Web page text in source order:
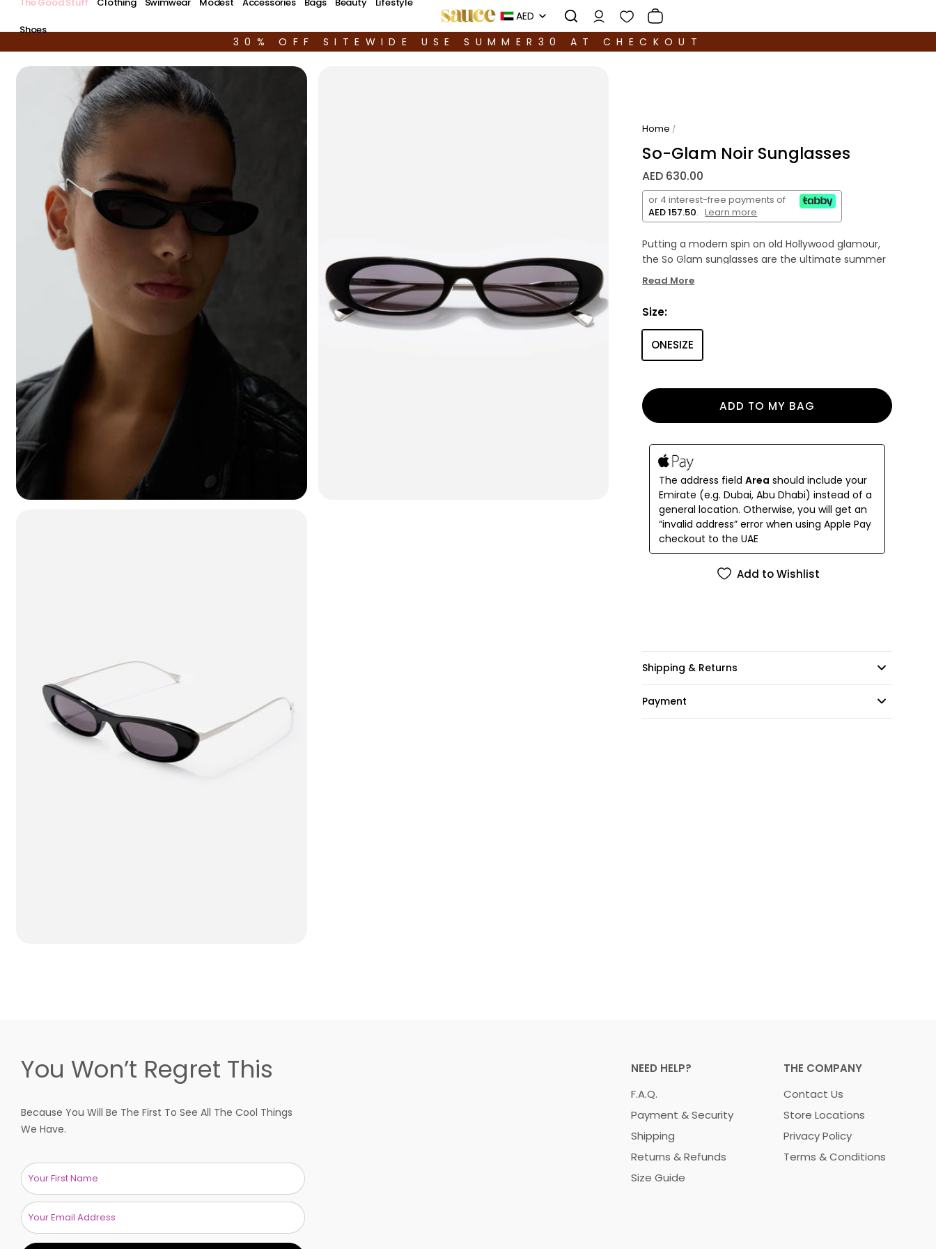
30% OFF SITEWIDE USE SUMMER30 AT CHECKOUT
Shoes
AED
Home /
So-Glam Noir Sunglasses
AED 630.00
or 4 interest-free payments of
AED 157.50. Learn more
Putting a modern spin on old Hollywood glamour,
the So Glam sunglasses are the ultimate summer
accessory – and a Nine Frames bestseller. This
from translucent acetate, and fitted with super-
comfortably in place. After sunset, tuck the
sunglasses into their signature Nine Frames vegan
Read More
Size:
ONESIZE
ADD TO MY BAG
The address fieldArea should include your
Emirate (e.g. Dubai, Abu Dhabi) instead of a
general location. Otherwise, you will get an
“invalid address” error when using Apple Pay
checkout to the UAE
Add to Wishlist
Shipping & Returns
Payment
You Won’t Regret This
Because You Will Be The First To See All The Cool Things
We Have.
NEED HELP?
F.A.Q.
Payment & Security
Shipping
Returns & Refunds
Size Guide
THE COMPANY
Contact Us
Store Locations
Privacy Policy
Terms & Conditions